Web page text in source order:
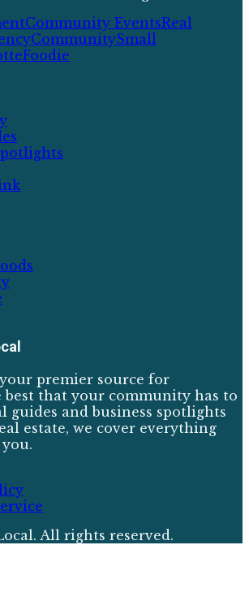
Community EventsReal
CommunitySmall
Foodie
premier source for
best that your community has to
guides and business spotlights
estate, we cover everything
. All rights reserved.